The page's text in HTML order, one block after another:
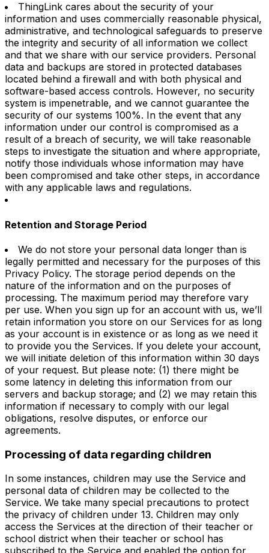
ThingLink cares about the security of your
information and uses commercially reasonable physical,
administrative, and technological safeguards to preserve
the integrity and security of all information we collect
and that we share with our service providers. Personal
data and backups are stored in protected databases
located behind a firewall and with both physical and
software-based access controls. However, no security
system is impenetrable, and we cannot guarantee the
security of our systems 100%. In the event that any
information under our control is compromised as a
result of a breach of security, we will take reasonable
steps to investigate the situation and where appropriate,
notify those individuals whose information may have
been compromised and take other steps, in accordance
with any applicable laws and regulations.
Retention and Storage Period
We do not store your personal data longer than is
legally permitted and necessary for the purposes of this
Privacy Policy. The storage period depends on the
nature of the information and on the purposes of
processing. The maximum period may therefore vary
per use. When you sign up for an account with us, we’ll
retain information you store on our Services for as long
as your account is in existence or as long as we need it
to provide you the Services. If you delete your account,
we will initiate deletion of this information within 30 days
of your request. But please note: (1) there might be
some latency in deleting this information from our
servers and backup storage; and (2) we may retain this
information if necessary to comply with our legal
obligations, resolve disputes, or enforce our
agreements.
Processing of data regarding children
In some instances, children may use the Service and
personal data of children may be collected to the
Service. We take many special precautions to protect
the privacy of children under 13. Children may only
access the Services at the direction of their teacher or
school district when their teacher or school has